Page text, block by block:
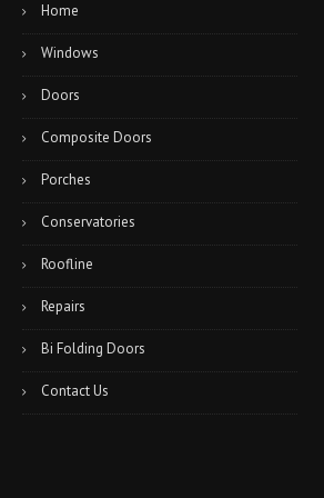
Home
Windows
Doors
Composite Doors
Porches
Conservatories
Roofline
Repairs
Bi Folding Doors
Contact Us